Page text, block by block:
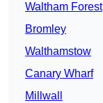
Waltham Forest
Bromley
Walthamstow
Canary Wharf
Millwall